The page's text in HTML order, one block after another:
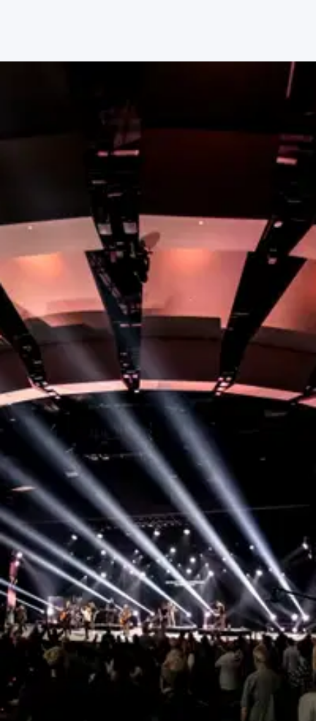
Step 1:
Become a Member
To start serving, your first step is to attend our
Membership class where you’ll discover your part in
God’s story and find opportunities to grow here!
You’ll also get to meet with some of our leaders to
see where a great fit might be for you to serve.